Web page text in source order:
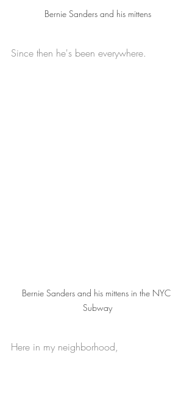
Bernie Sanders and his mittens
Since then he's been everywhere.
Bernie Sanders and his mittens in the NYC
Subway
Here in my neighborhood,